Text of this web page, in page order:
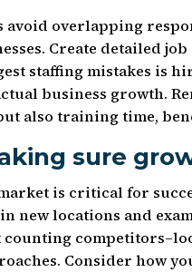
overlapping
Create detailed
staffing mistakes is
business growth.
also training time,
sure
is critical for
new locations and
counting
Consider how